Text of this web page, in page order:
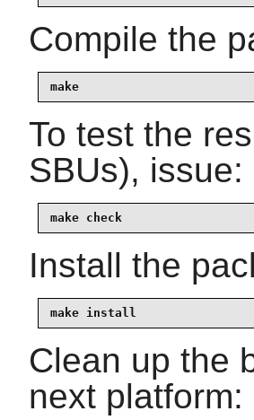
Compile the
make
To test the
SBUs), issue:
make check
Install the
make install
Clean up the
next platform: